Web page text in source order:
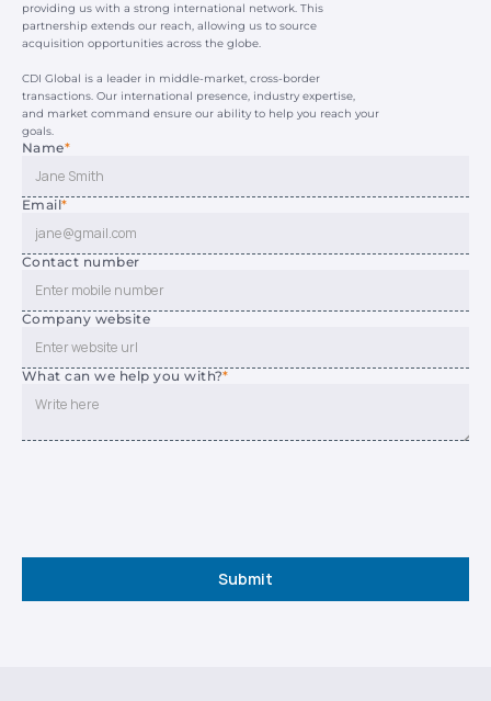
providing us with a strong international network. This
partnership extends our reach, allowing us to source
acquisition opportunities across the globe.
CDI Global is a leader in middle-market, cross-border
transactions. Our international presence, industry expertise,
and market command ensure our ability to help you reach your
goals.
Name*
Email*
Contact number
Company website
What can we help you with?*
Submit